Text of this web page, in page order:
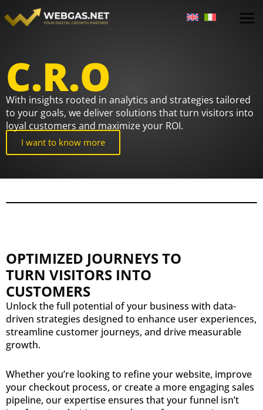
to
C.R.O
With insights rooted in analytics and strategies tailored
to your goals, we deliver solutions that turn visitors into
loyal customers and maximize your ROI.
I want to know more
OPTIMIZED JOURNEYS TO
TURN VISITORS INTO
CUSTOMERS
Unlock the full potential of your business with data-
driven strategies designed to enhance user experiences,
streamline customer journeys, and drive measurable
growth.
Whether you’re looking to refine your website, improve
your checkout process, or create a more engaging sales
pipeline, our expertise ensures that your funnel isn’t